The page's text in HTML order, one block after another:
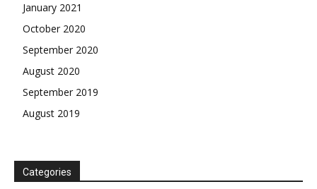
January 2021
October 2020
September 2020
August 2020
September 2019
August 2019
Categories